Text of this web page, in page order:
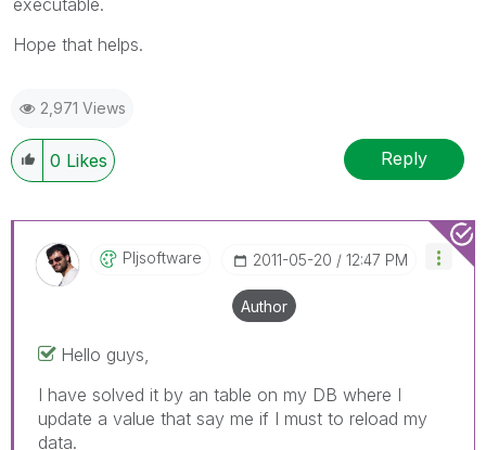
Hope that helps.
2,971 Views
0 Likes Reply
Pljsoftware ‎2011-05-20 12:47 PM
Author
Hello guys,
I have solved it by an table on my DB where I
update a value that say me if I must to reload my
data.